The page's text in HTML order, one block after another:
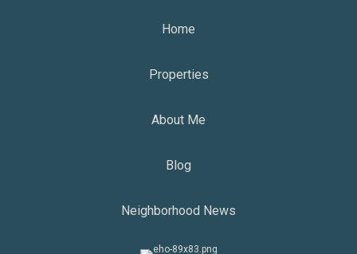
Home
Properties
About Me
Blog
Neighborhood News